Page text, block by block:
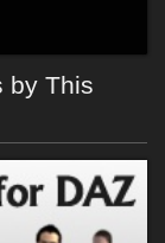
by This